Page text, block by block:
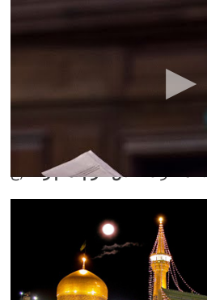
Intelligence
Flickr Imam Reza Holy Shrine,
آزاد
عکس حرم امام رضا